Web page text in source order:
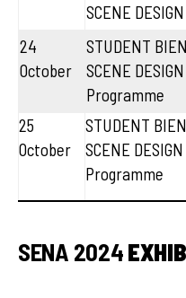
SCENE
24
October
STUDENT
SCENE
Programme
25
October
STUDENT
SCENE
Programme
SENA 2024